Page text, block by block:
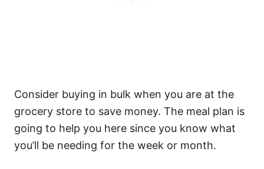
Consider buying in bulk when you are at the
grocery store to save money. The meal plan is
going to help you here since you know what
you’ll be needing for the week or month.